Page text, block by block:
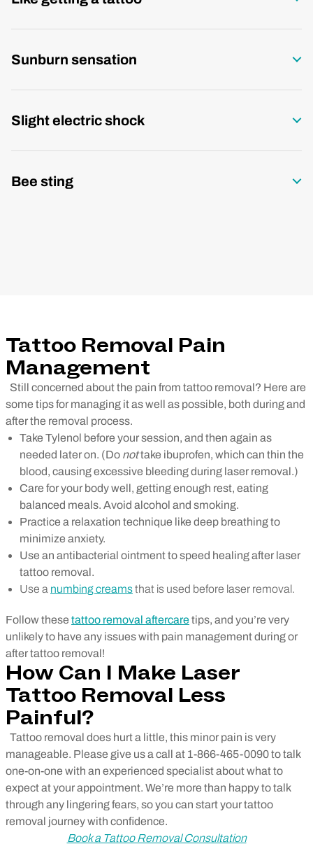
Sunburn sensation
Slight electric shock
Bee sting
Tattoo Removal Pain
Management
Still concerned about the pain from tattoo removal? Here are
some tips for managing it as well as possible, both during and
after the removal process.
Take Tylenol before your session, and then again as
needed later on. (Do nottake ibuprofen, which can thin the
blood, causing excessive bleeding during laser removal.)
Care for your body well, getting enough rest, eating
balanced meals. Avoid alcohol and smoking.
Practice a relaxation technique like deep breathing to
minimize anxiety.
Use an antibacterial ointment to speed healing after laser
tattoo removal.
Use a numbing creamsthat is used before laser removal.
Follow these tattoo removal aftercaretips, and you’re very
unlikely to have any issues with pain management during or
after tattoo removal!
How Can I Make Laser
Tattoo Removal Less
Painful?
Tattoo removal does hurt a little, this minor pain is very
manageable. Please give us a call at 1-866-465-0090 to talk
one-on-one with an experienced specialist about what to
expect at your appointment. We’re more than happy to talk
through any lingering fears, so you can start your tattoo
removal journey with confidence.
Book a Tattoo Removal Consultation